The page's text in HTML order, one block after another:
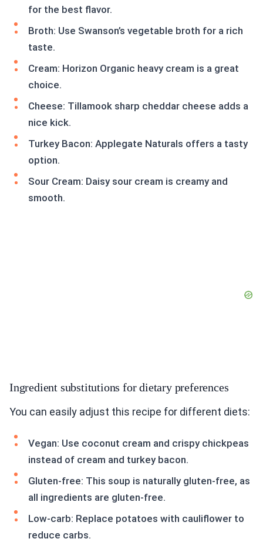
for the best flavor.
Broth: Use Swanson’s vegetable broth for a rich
taste.
Cream: Horizon Organic heavy cream is a great
choice.
Cheese: Tillamook sharp cheddar cheese adds a
nice kick.
Turkey Bacon: Applegate Naturals offers a tasty
option.
Sour Cream: Daisy sour cream is creamy and
smooth.
Ingredient substitutions for dietary preferences
You can easily adjust this recipe for different diets:
Vegan: Use coconut cream and crispy chickpeas
instead of cream and turkey bacon.
Gluten-free: This soup is naturally gluten-free, as
all ingredients are gluten-free.
Low-carb: Replace potatoes with cauliflower to
reduce carbs.